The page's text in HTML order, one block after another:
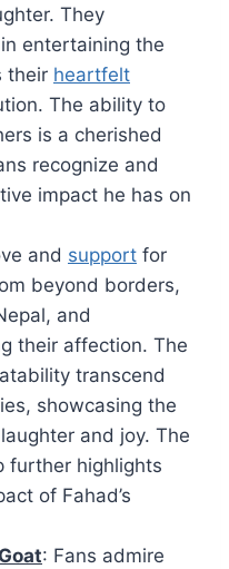
They
entertaining the
their heartfelt
The ability to
is a cherished
recognize and
impact he has on
and support for
beyond borders,
and
their affection. The
transcend
showcasing the
and joy. The
further highlights
of Fahad’s
: Fans admire